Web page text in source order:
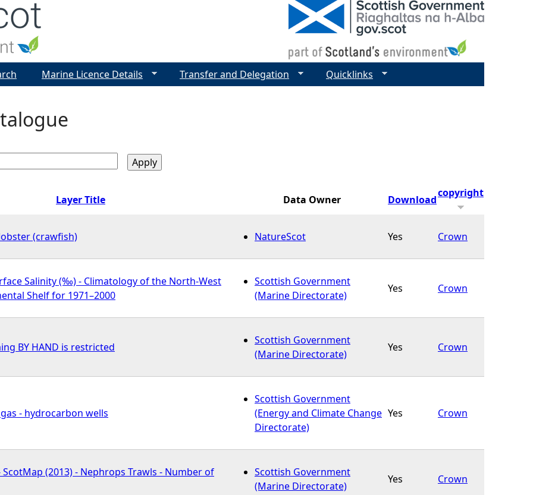
Layer Title Data Owner Download
copyright
(crawfish) NatureScot Yes Crown
Salinity (‰) - Climatology of the North-West
Shelf for 1971–2000
Scottish Government
(Marine Directorate)
Yes Crown
BY HAND is restricted
Scottish Government
(Marine Directorate)
Yes Crown
- hydrocarbon wells
Scottish Government
(Energy and Climate Change
Directorate)
Yes Crown
(2013) - Nephrops Trawls - Number of
Scottish Government
(Marine Directorate)
Yes Crown
Marine Licence Details Transfer and Delegation Quicklinks